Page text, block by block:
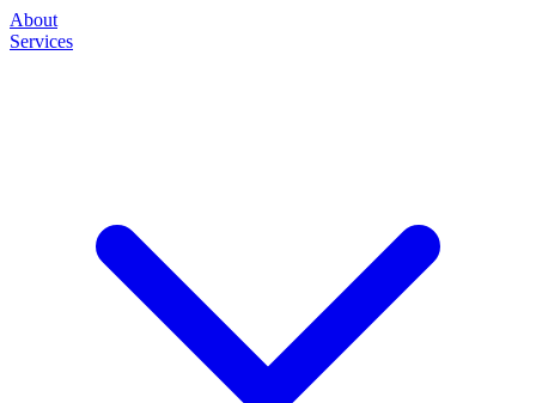
About
Services